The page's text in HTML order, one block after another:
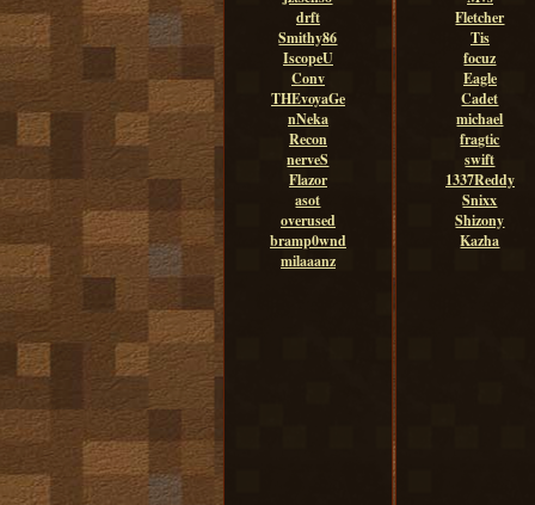
drft
Smithy86
IscopeU
Conv
THEvoyaGe
nNeka
Recon
nerveS
Flazor
asot
overused
bramp0wnd
milaaanz
Fletcher
Tis
focuz
Eagle
Cadet
michael
fragtic
swift
1337Reddy
Snixx
Shizony
Kazha